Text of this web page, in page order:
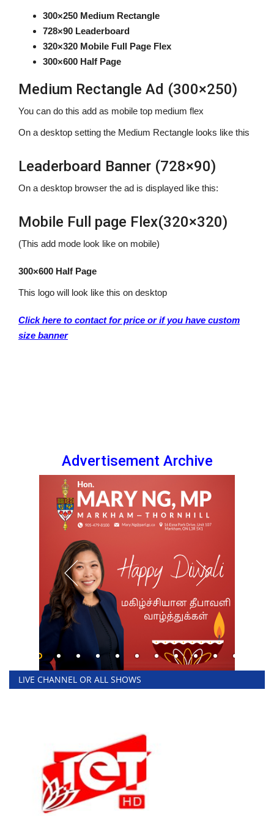
300×250 Medium Rectangle
728×90 Leaderboard
320×320 Mobile Full Page Flex
300×600 Half Page
Medium Rectangle Ad (300×250)
You can do this add as mobile top medium flex
On a desktop setting the Medium Rectangle looks like this
Leaderboard Banner (728×90)
On a desktop browser the ad is displayed like this:
Mobile Full page Flex(320×320)
(This add mode look like on mobile)
300×600 Half Page
This logo will look like this on desktop
Click here to contact for price or if you have custom
size banner
Advertisement Archive
LIVE CHANNEL OR ALL SHOWS